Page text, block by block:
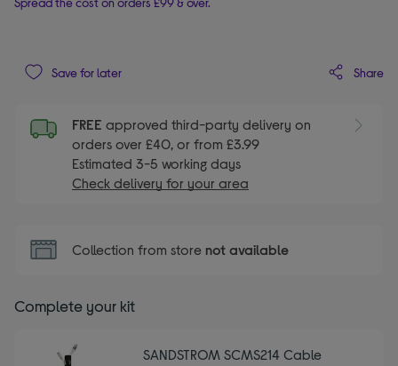
Save for later Share
FREE approved third-party delivery on
orders over £40, or from £3.99
Estimated 3-5 working days
Check delivery for your area
Collection from store not available
Complete your kit
SANDSTROM SCMS214 Cable